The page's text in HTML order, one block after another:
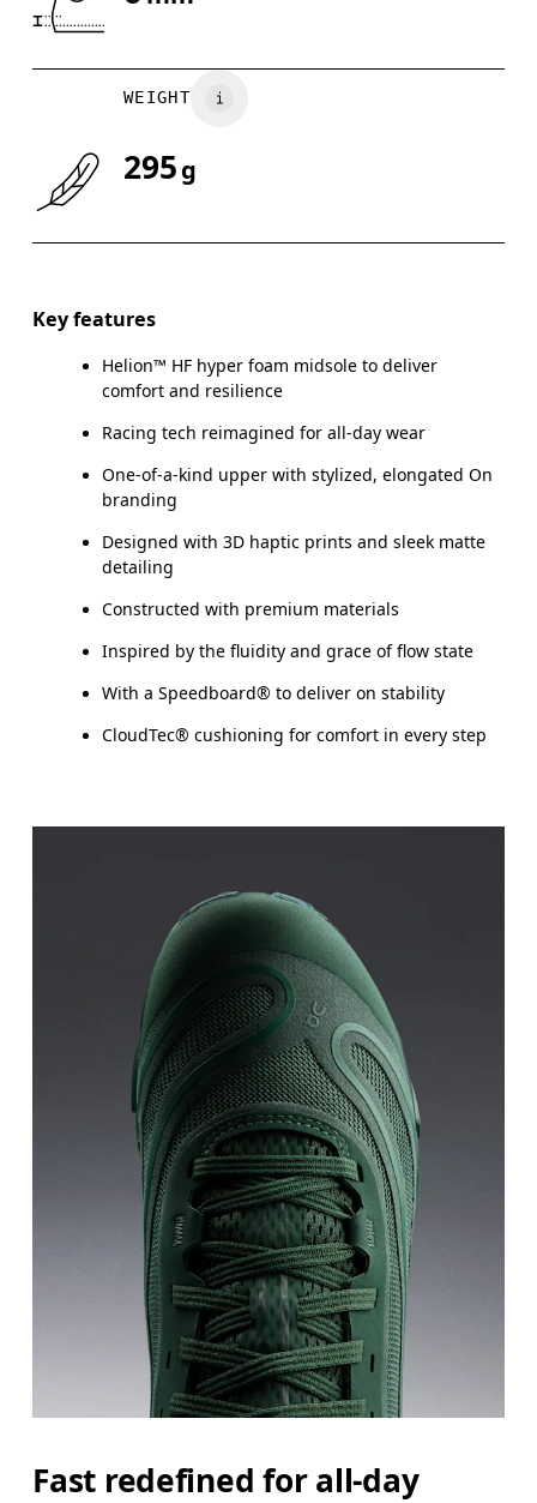
WEIGHT
295g
Key features
Helion™ HF hyper foam midsole to deliver
comfort and resilience
Racing tech reimagined for all-day wear
One-of-a-kind upper with stylized, elongated On
branding
Designed with 3D haptic prints and sleek matte
detailing
Constructed with premium materials
Inspired by the fluidity and grace of flow state
With a Speedboard® to deliver on stability
CloudTec® cushioning for comfort in every step
Fast redefined for all-day